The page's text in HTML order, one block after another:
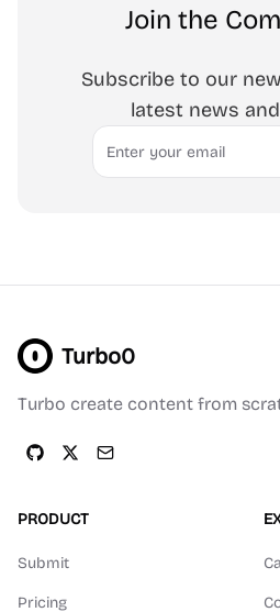
Join the
Subscribe to our
latest news
Email
Turbo0
Turbo create content from
PRODUCT
Submit
Pricing